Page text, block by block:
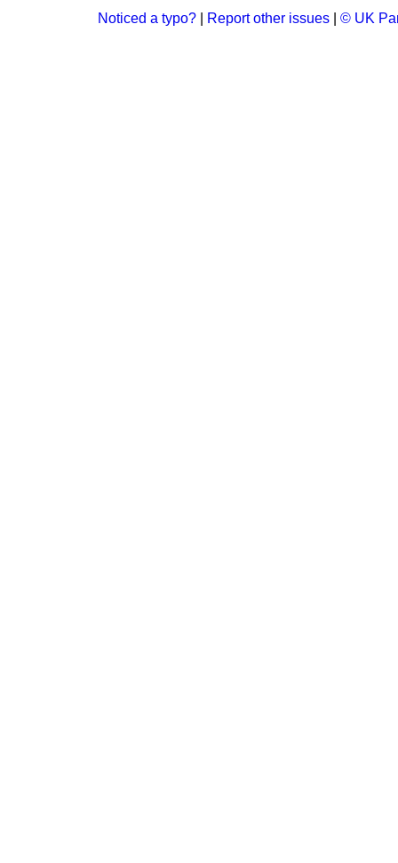
Noticed a typo? Report other issues © UK